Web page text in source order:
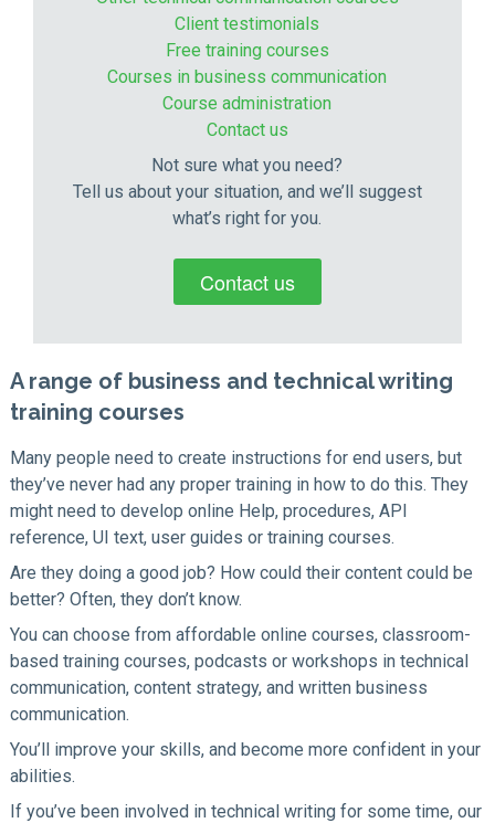
Client testimonials
Free training courses
Courses in business communication
Course administration
Contact us
Not sure what you need?
Tell us about your situation, and we’ll suggest
what’s right for you.
Contact us
A range of business and technical writing
training courses
Many people need to create instructions for end users, but
they’ve never had any proper training in how to do this. They
might need to develop online Help, procedures, API
reference, UI text, user guides or training courses.
Are they doing a good job? How could their content could be
better? Often, they don’t know.
You can choose from affordable online courses, classroom-
based training courses, podcasts or workshops in technical
communication, content strategy, and written business
communication.
You’ll improve your skills, and become more confident in your
abilities.
If you’ve been involved in technical writing for some time, our